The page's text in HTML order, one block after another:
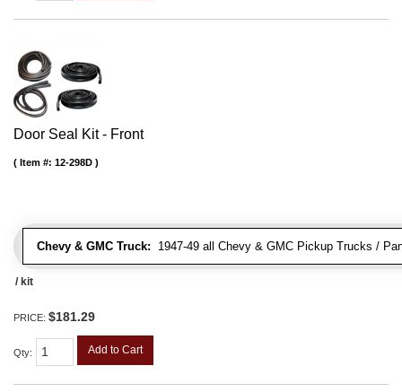
Door Seal Kit - Front
Chevy & GMC Truck: 1947-49 all Chevy & GMC Pickup Trucks /
Item #: 12-298D
/ kit
PRICE: $181.29
Qty: Add to Cart